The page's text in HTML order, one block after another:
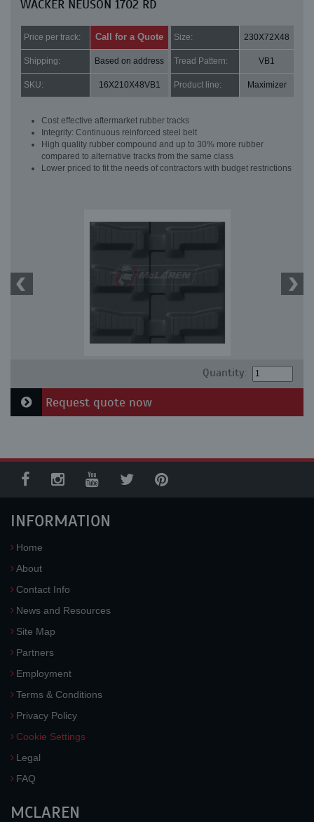
WACKER NEUSON 1702 RD
Price per track: Call for a Quote Size: 230X72X48
Shipping: Based on address Tread Pattern: VB1
SKU: 16X210X48VB1 Product line: Maximizer
Cost effective aftermarket rubber tracks
Integrity: Continuous reinforced steel belt
High quality rubber compound and up to 30% more rubber
compared to alternative tracks from the same class
Lower priced to fit the needs of contractors with budget restrictions
Quantity:
Request quote now
INFORMATION
Home
About
Contact Info
News and Resources
Site Map
Partners
Employment
Terms & Conditions
Privacy Policy
Cookie Settings
Legal
FAQ
MCLAREN